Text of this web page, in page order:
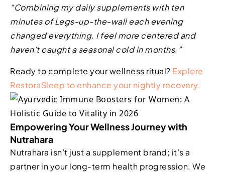
“Combining my daily supplements with ten
minutes of Legs-up-the-wall each evening
changed everything. I feel more centered and
haven’t caught a seasonal cold in months.”
Ready to complete your wellness ritual? Explore
RestoraSleep to enhance your nightly recovery.
Empowering Your Wellness Journey with
Nutrahara
Nutrahara isn’t just a supplement brand; it’s a
partner in your long-term health progression. We